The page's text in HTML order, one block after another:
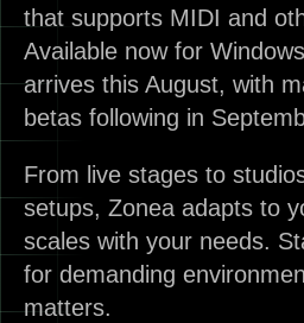
that supports MIDI and
Available now for
arrives this August, with
betas following in
From live stages to
setups, Zonea adapts to
scales with your needs.
for demanding
matters.